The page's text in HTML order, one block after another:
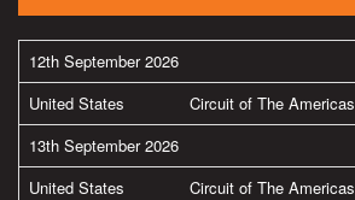
12th September 2026
United States
Circuit of The Americas
13th September 2026
United States
Circuit of The Americas